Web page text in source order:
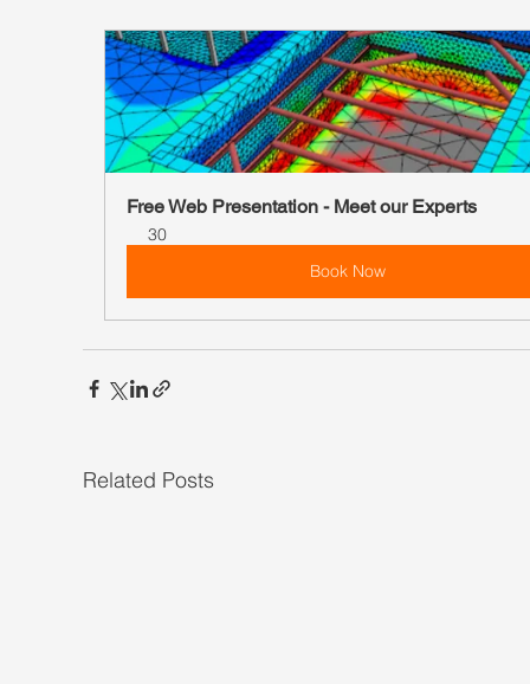
Free Web Presentation - Meet our Experts
30
Book Now
Related Posts